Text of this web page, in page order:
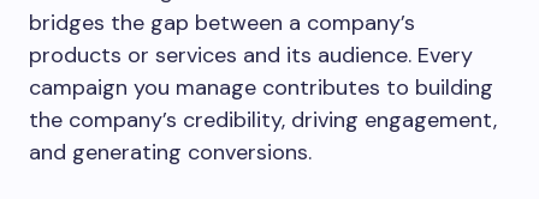
bridges the gap between a company’s
products or services and its audience. Every
campaign you manage contributes to building
the company’s credibility, driving engagement,
and generating conversions.